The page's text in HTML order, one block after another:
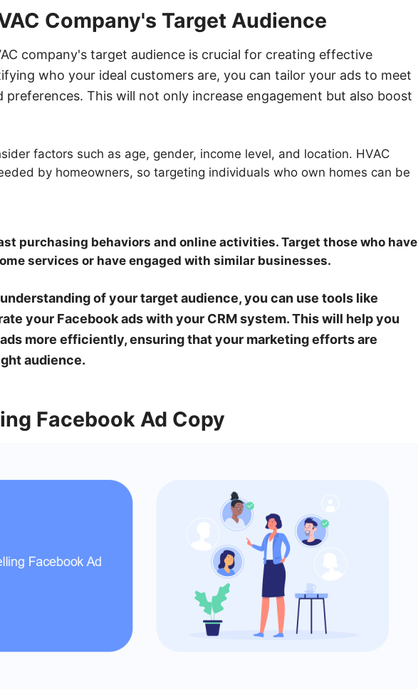
Company's Target Audience
company's target audience is crucial for creating effective
who your ideal customers are, you can tailor your ads to meet
preferences. This will not only increase engagement but also boost
factors such as age, gender, income level, and location. HVAC
by homeowners, so targeting individuals who own homes can be
purchasing behaviors and online activities. Target those who have
services or have engaged with similar businesses.
of your target audience, you can use tools like
your Facebook ads with your CRM system. This will help you
more efficiently, ensuring that your marketing efforts are
audience.
Facebook Ad Copy